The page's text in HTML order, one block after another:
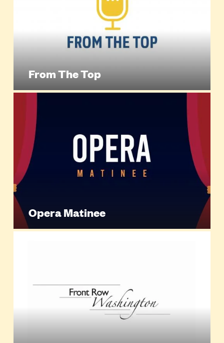
From The Top
Opera Matinee